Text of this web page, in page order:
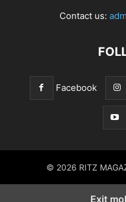
Contact us:
Facebook
© 2026 RITZ
Exit